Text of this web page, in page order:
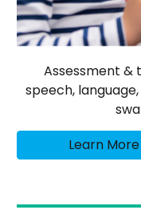
Assessment &
speech,
Learn